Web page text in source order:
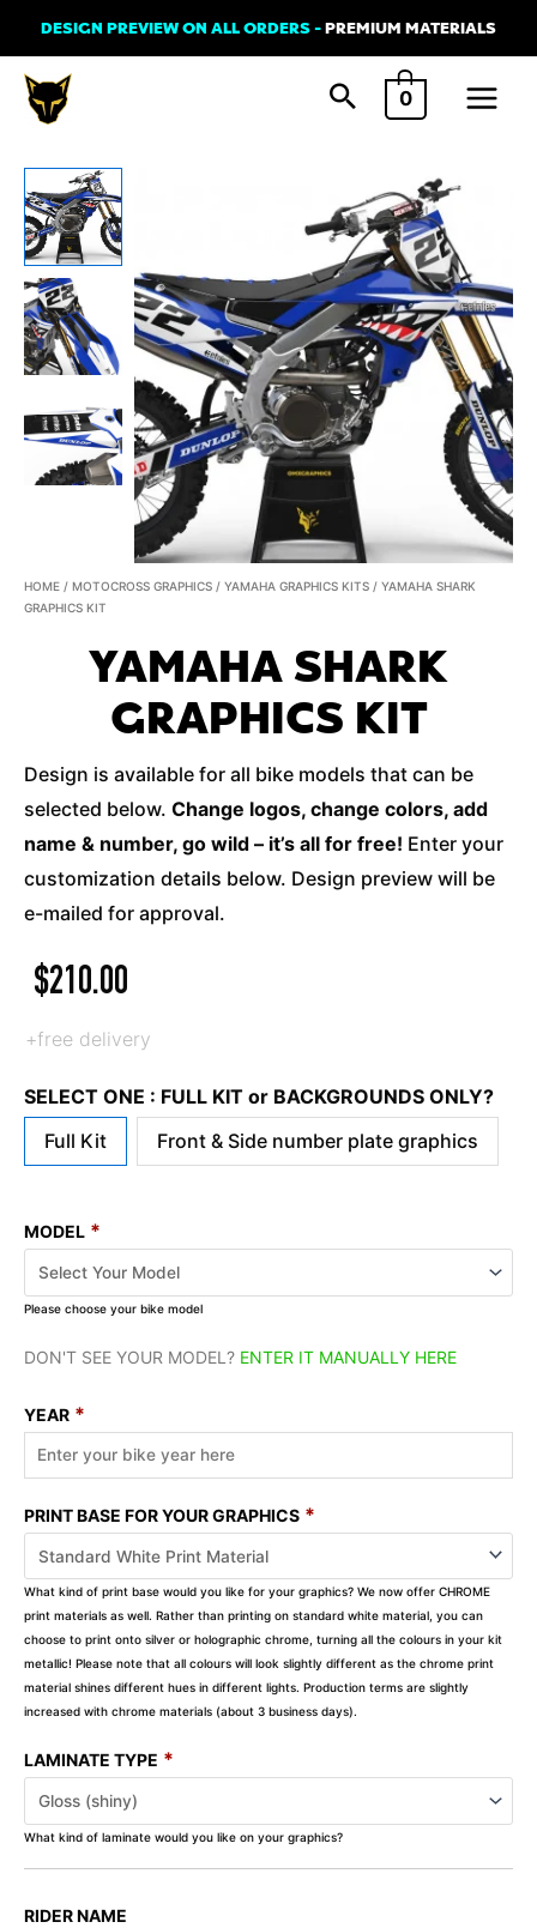
to
content
DESIGN PREVIEW ON ALL ORDERS -PREMIUM MATERIALS
0
Main
HOME / MOTOCROSS GRAPHICS / YAMAHA GRAPHICS KITS / YAMAHA SHARK
GRAPHICS KIT
YAMAHA SHARK
GRAPHICS KIT
Design is available for all bike models that can be
selected below. Change logos, change colors, add
name & number, go wild – it’s all for free! Enter your
customization details below. Design preview will be
e-mailed for approval.
$210.00
+free delivery
SELECT ONE : FULL KIT or BACKGROUNDS ONLY?
Full Kit
Front & Side number plate graphics
MODEL *
Please choose your bike model
DON'T SEE YOUR MODEL? ENTER IT MANUALLY HERE
YEAR *
PRINT BASE FOR YOUR GRAPHICS *
What kind of print base would you like for your graphics? We now offer CHROME
print materials as well. Rather than printing on standard white material, you can
choose to print onto silver or holographic chrome, turning all the colours in your kit
metallic! Please note that all colours will look slightly different as the chrome print
material shines different hues in different lights. Production terms are slightly
increased with chrome materials (about 3 business days).
LAMINATE TYPE *
What kind of laminate would you like on your graphics?
RIDER NAME
Kit
quantity